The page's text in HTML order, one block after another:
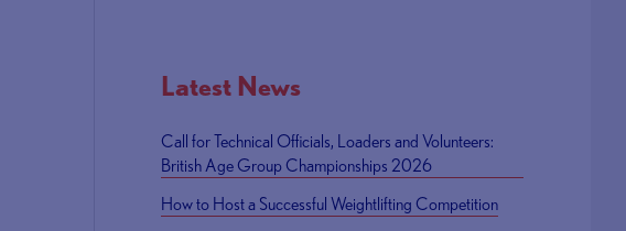
Latest News
Call for Technical Officials, Loaders and Volunteers:
British Age Group Championships 2026
How to Host a Successful Weightlifting Competition